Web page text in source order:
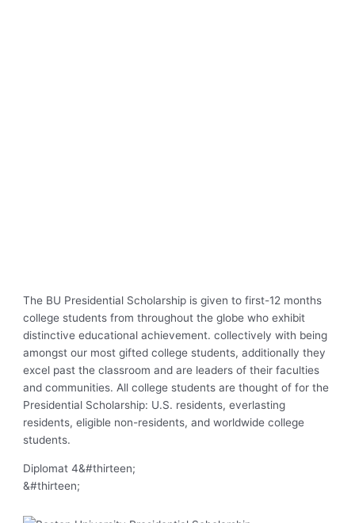
The BU Presidential Scholarship is given to first-12 months
college students from throughout the globe who exhibit
distinctive educational achievement. collectively with being
amongst our most gifted college students, additionally they
excel past the classroom and are leaders of their faculties
and communities. All college students are thought of for the
Presidential Scholarship: U.S. residents, everlasting
residents, eligible non-residents, and worldwide college
students.
Diplomat 4&#thirteen;
&#thirteen;